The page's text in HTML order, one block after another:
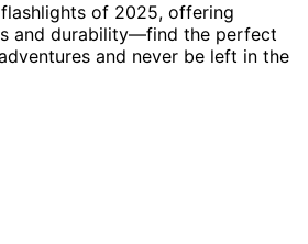
of 2025, offering
and durability—find the perfect
and never be left in the